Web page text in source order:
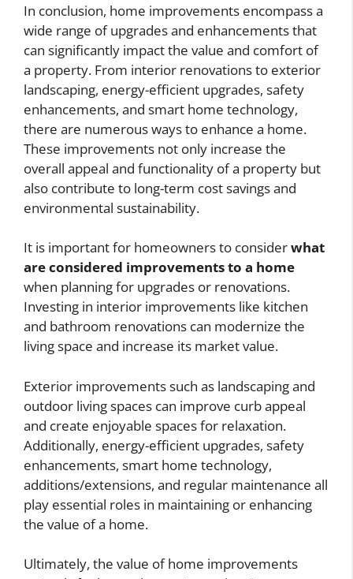
In conclusion, home improvements encompass a
wide range of upgrades and enhancements that
can significantly impact the value and comfort of
a property. From interior renovations to exterior
landscaping, energy-efficient upgrades, safety
enhancements, and smart home technology,
there are numerous ways to enhance a home.
These improvements not only increase the
overall appeal and functionality of a property but
also contribute to long-term cost savings and
environmental sustainability.
It is important for homeowners to considerwhat
are considered improvements to a home
when planning for upgrades or renovations.
Investing in interior improvements like kitchen
and bathroom renovations can modernize the
living space and increase its market value.
Exterior improvements such as landscaping and
outdoor living spaces can improve curb appeal
and create enjoyable spaces for relaxation.
Additionally, energy-efficient upgrades, safety
enhancements, smart home technology,
additions/extensions, and regular maintenance all
play essential roles in maintaining or enhancing
the value of a home.
Ultimately, the value of home improvements